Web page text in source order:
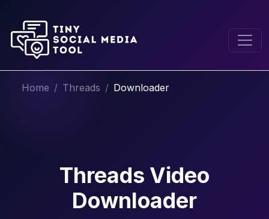
Home Threads Downloader
Threads Video
Downloader